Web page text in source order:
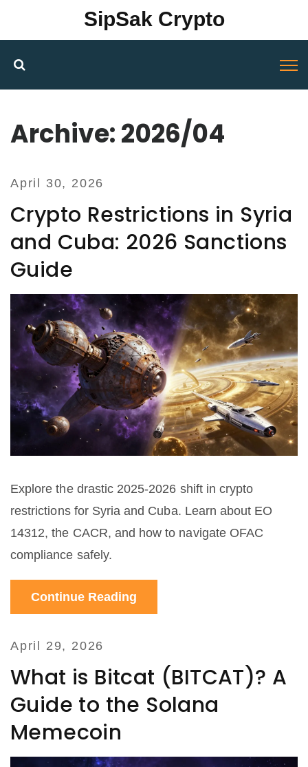
SipSak Crypto
Archive: 2026/04
April 30, 2026
Crypto Restrictions in Syria
and Cuba: 2026 Sanctions
Guide
Explore the drastic 2025-2026 shift in crypto
restrictions for Syria and Cuba. Learn about EO
14312, the CACR, and how to navigate OFAC
compliance safely.
Continue Reading
April 29, 2026
What is Bitcat (BITCAT)? A
Guide to the Solana
Memecoin